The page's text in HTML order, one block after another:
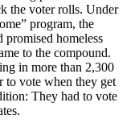
the voter rolls. Under
program, the
promised homeless
to the compound.
in more than 2,300
to vote when they get
They had to vote